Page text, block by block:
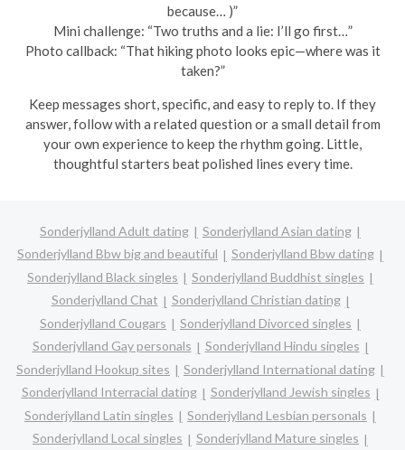
because… )”
Mini challenge: “Two truths and a lie: I’ll go first…”
Photo callback: “That hiking photo looks epic—where was it
taken?”
Keep messages short, specific, and easy to reply to. If they
answer, follow with a related question or a small detail from
your own experience to keep the rhythm going. Little,
thoughtful starters beat polished lines every time.
Sonderjylland Adult dating
Sonderjylland Asian dating
Sonderjylland Bbw big and beautiful
Sonderjylland Bbw dating
Sonderjylland Black singles
Sonderjylland Buddhist singles
Sonderjylland Chat
Sonderjylland Christian dating
Sonderjylland Cougars
Sonderjylland Divorced singles
Sonderjylland Gay personals
Sonderjylland Hindu singles
Sonderjylland Hookup sites
Sonderjylland International dating
Sonderjylland Interracial dating
Sonderjylland Jewish singles
Sonderjylland Latin singles
Sonderjylland Lesbian personals
Sonderjylland Local singles
Sonderjylland Mature singles